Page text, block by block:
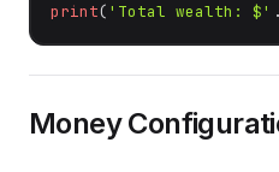
print( 'Total wealth: $'
Money